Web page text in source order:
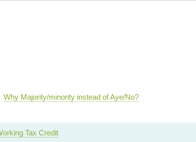
Why Majority/minority instead of Aye/No?
Tax Credit